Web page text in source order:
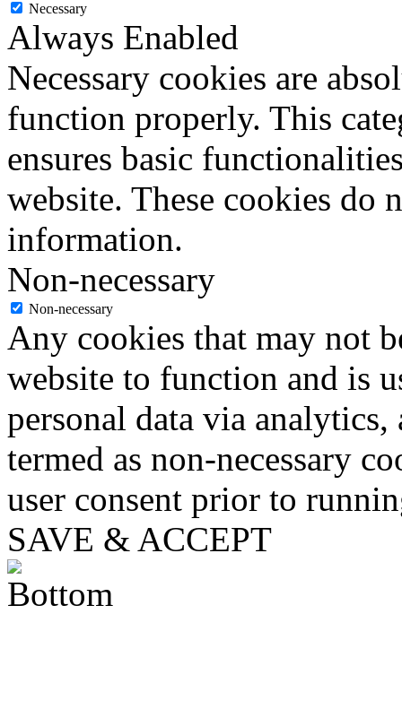
Necessary
Always Enabled
Necessary cookies are
function properly. This
ensures basic
website. These cookies do
information.
Non-necessary
Non-necessary
Any cookies that may not
website to function and is
personal data via analytics,
termed as non-necessary
user consent prior to
SAVE & ACCEPT